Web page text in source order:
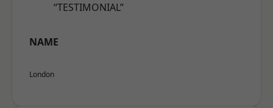
“TESTIMONIAL”
NAME
London